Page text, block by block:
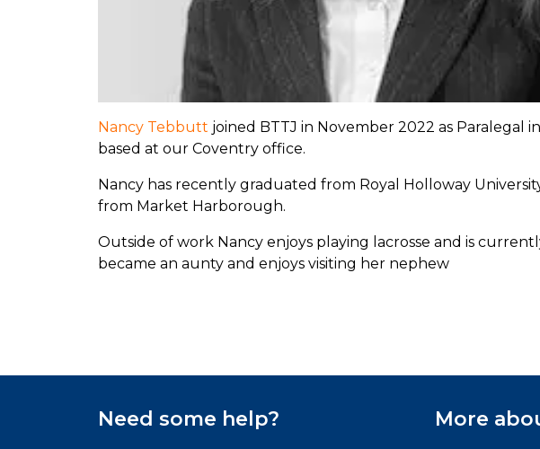
Nancy Tebbutt joined BTTJ in November 2022 as Paralegal
based at our Coventry office.
Nancy has recently graduated from Royal Holloway
from Market Harborough.
Outside of work Nancy enjoys playing lacrosse and is
became an aunty and enjoys visiting her nephew
Need some help? More